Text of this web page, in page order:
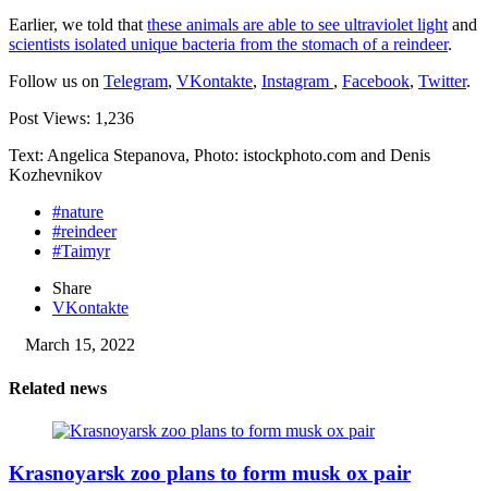
Earlier, we told thatthese animals are able to see ultraviolet lightand
scientists isolated unique bacteria from the stomach of a reindeer.
Follow us on Telegram, VKontakte, Instagram , Facebook, Twitter.
Post Views: 1,236
Text: Angelica Stepanova, Photo: istockphoto.com and Denis
Kozhevnikov
#nature
#reindeer
#Taimyr
Share
VKontakte
March 15, 2022
Related news
Krasnoyarsk zoo plans to form musk ox pair